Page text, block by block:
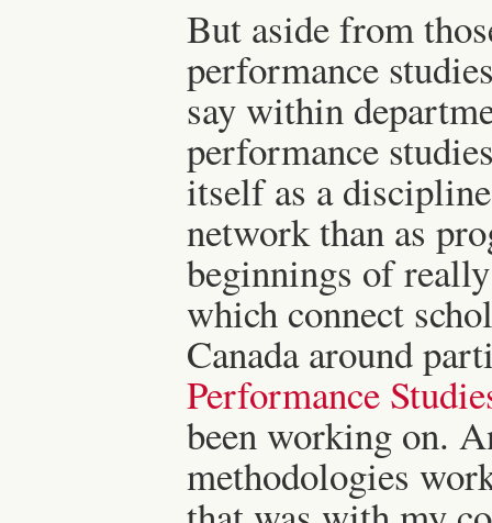
But aside from
performance
say within
performance
itself as a
network than as
beginnings of
which connect
Canada around
Performance
been working on.
methodologies